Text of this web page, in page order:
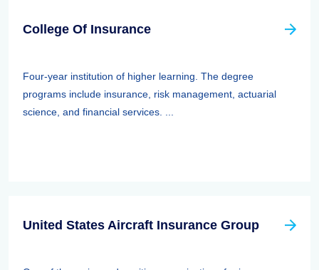
College Of Insurance
Four-year institution of higher learning. The degree
programs include insurance, risk management, actuarial
science, and financial services. ...
United States Aircraft Insurance Group